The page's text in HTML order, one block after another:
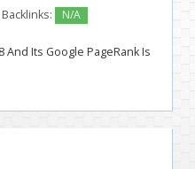
Backlinks: N/A
Its Google PageRank Is